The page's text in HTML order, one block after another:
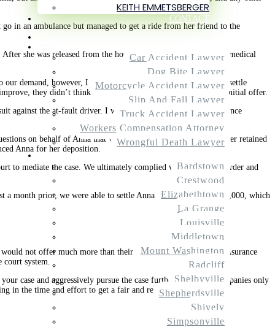
KEITH EMMETSBERGER
CONTACT
Car Accident Lawyer
Dog Bite Lawyer
Motorcycle Accident Lawyer
Slip And Fall Lawyer
Truck Accident Lawyer
Workers Compensation Attorney
Wrongful Death Lawyer
Bardstown
Crestwood
Elizabethtown
La Grange
Louisville
Middletown
Mount Washington
Radcliff
Shelbyville
Shepherdsville
Shively
Simpsonville
in an ambulance but managed to get a ride from her friend to the
she was released from the hospital, Anna sought additional medical
our demand, however, I got an initial offer of under $17,000 to settle
they didn’t think the case had much value beyond their initial offer.
against the at-fault driver. I was determined to show the insurance
on behalf of Anna that were sent over by the defense lawyer retained
Anna for her deposition.
to mediate the case. We ultimately complied with the court’s order and
month prior, we were able to settle Anna’s case for nearly $90,000, which
not offer much more than their initial offer amount. The insurance
court system.
case and aggressively pursue the case further. Insurance companies only
in the time and effort to get a fair and reasonable settlement.